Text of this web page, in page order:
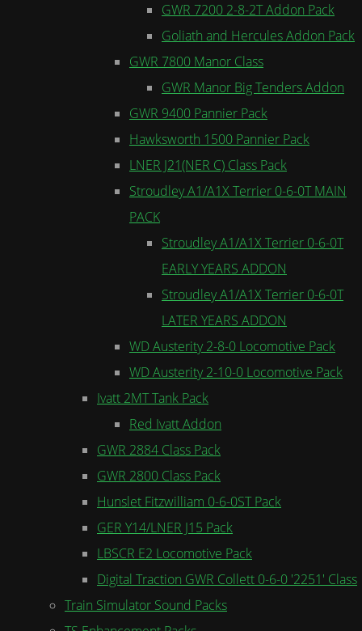
GWR 7200 2-8-2T Addon Pack
Goliath and Hercules Addon Pack
GWR 7800 Manor Class
GWR Manor Big Tenders Addon
GWR 9400 Pannier Pack
Hawksworth 1500 Pannier Pack
LNER J21(NER C) Class Pack
Stroudley A1/A1X Terrier 0-6-0T MAIN
PACK
Stroudley A1/A1X Terrier 0-6-0T
EARLY YEARS ADDON
Stroudley A1/A1X Terrier 0-6-0T
LATER YEARS ADDON
WD Austerity 2-8-0 Locomotive Pack
WD Austerity 2-10-0 Locomotive Pack
Ivatt 2MT Tank Pack
Red Ivatt Addon
GWR 2884 Class Pack
GWR 2800 Class Pack
Hunslet Fitzwilliam 0-6-0ST Pack
GER Y14/LNER J15 Pack
LBSCR E2 Locomotive Pack
Digital Traction GWR Collett 0-6-0 '2251' Class
Train Simulator Sound Packs